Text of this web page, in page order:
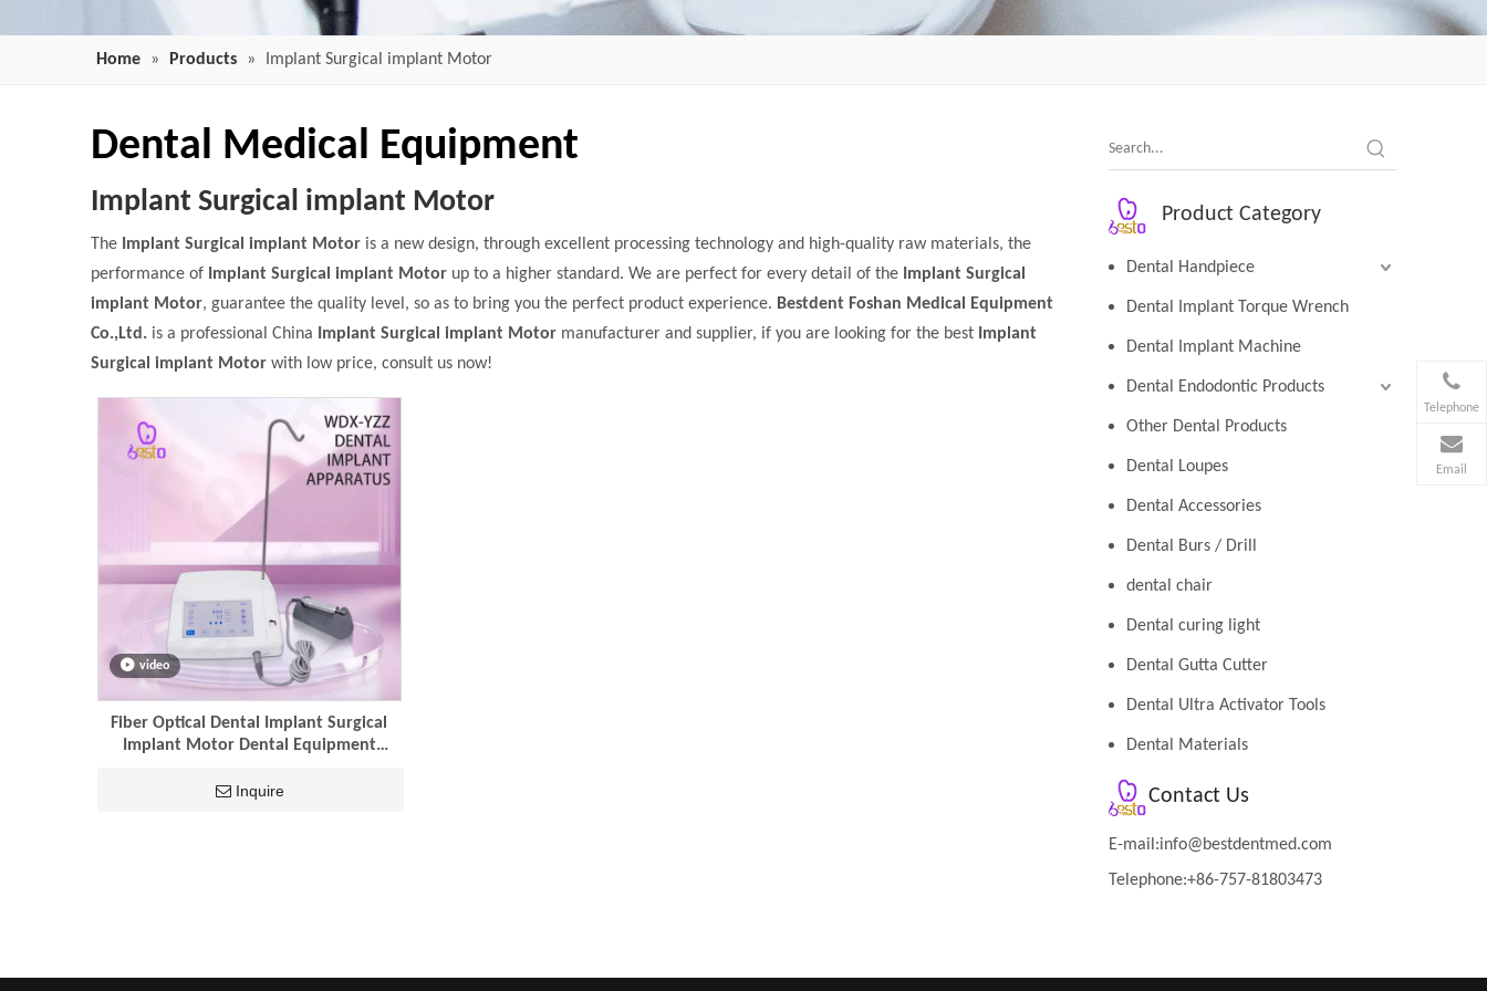
Home » Products » Implant Surgical implant Motor
Dental Medical Equipment
Implant Surgical implant Motor
The Implant Surgical implant Motor is a new design, through excellent processing technology and high-quality raw materials, the
performance of Implant Surgical implant Motor up to a higher standard. We are perfect for every detail of the Implant Surgical
implant Motor, guarantee the quality level, so as to bring you the perfect product experience. Bestdent Foshan Medical Equipment
Co.,Ltd. is a professional China Implant Surgical implant Motor manufacturer and supplier, if you are looking for the best Implant
Surgical implant Motor with low price, consult us now!
video
Fiber Optical Dental Implant Surgical
Implant Motor Dental Equipment
Inquire
Product Category
Dental Handpiece
Dental Implant Torque Wrench
Dental Implant Machine
Dental Endodontic Products
Other Dental Products
Dental Loupes
Dental Accessories
Dental Burs / Drill
dental chair
Dental curing light
Dental Gutta Cutter
Dental Ultra Activator Tools
Dental Materials
Contact Us
E-mail:info@bestdentmed.com
Telephone:+86-757-81803473
Telephone
Email